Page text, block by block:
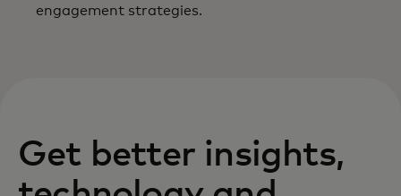
engagement strategies.
Get better insights,